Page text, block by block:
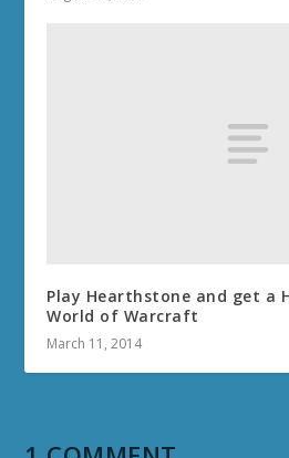
Play Hearthstone and get a
World of Warcraft
March 11, 2014